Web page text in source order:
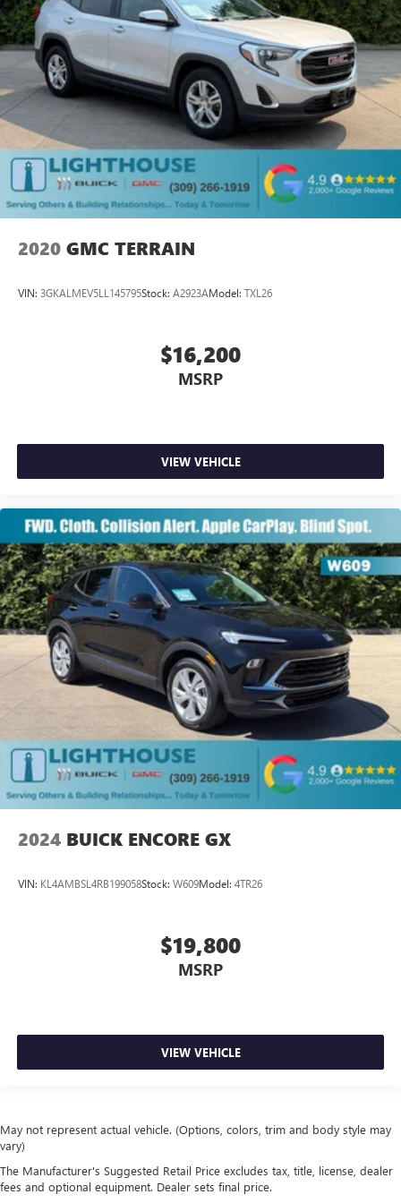
2020 GMC TERRAIN
VIN: 3GKALMEV5LL145795Stock: A2923AModel: TXL26
$16,200
MSRP
VIEW VEHICLE
2024 BUICK ENCORE GX
VIN: KL4AMBSL4RB199058Stock: W609Model: 4TR26
$19,800
MSRP
VIEW VEHICLE
May not represent actual vehicle. (Options, colors, trim and body style may
vary)
The Manufacturer's Suggested Retail Price excludes tax, title, license, dealer
fees and optional equipment. Dealer sets final price.